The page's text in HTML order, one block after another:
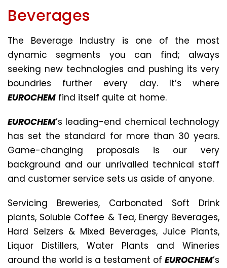
Beverages
The Beverage Industry is one of the most
dynamic segments you can find; always
seeking new technologies and pushing its very
boundries further every day. It’s where
EUROCHEM find itself quite at home.
EUROCHEM’s leading-end chemical technology
has set the standard for more than 30 years.
Game-changing proposals is our very
background and our unrivalled technical staff
and customer service sets us aside of anyone.
Servicing Breweries, Carbonated Soft Drink
plants, Soluble Coffee & Tea, Energy Beverages,
Hard Selzers & Mixed Beverages, Juice Plants,
Liquor Distillers, Water Plants and Wineries
around the world is a testament of EUROCHEM’s